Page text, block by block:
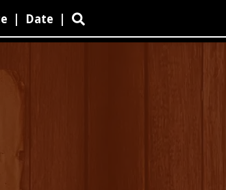
Date 